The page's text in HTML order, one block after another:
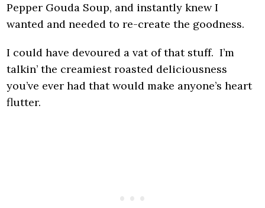
Pepper Gouda Soup, and instantly knew I
wanted and needed to re-create the goodness.
I could have devoured a vat of that stuff. I’m
talkin’ the creamiest roasted deliciousness
you’ve ever had that would make anyone’s heart
flutter.